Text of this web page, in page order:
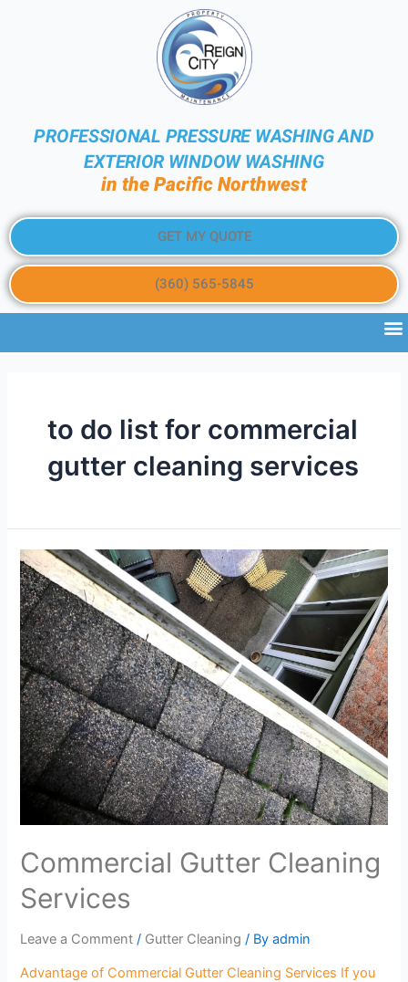
PROFESSIONAL PRESSURE WASHING AND
EXTERIOR WINDOW WASHING
in the Pacific Northwest
GET MY QUOTE
(360) 565-5845
to do list for commercial
gutter cleaning services
Commercial Gutter Cleaning
Services
Leave a Comment / Gutter Cleaning / Byadmin
Advantage of Commercial Gutter Cleaning Services If you